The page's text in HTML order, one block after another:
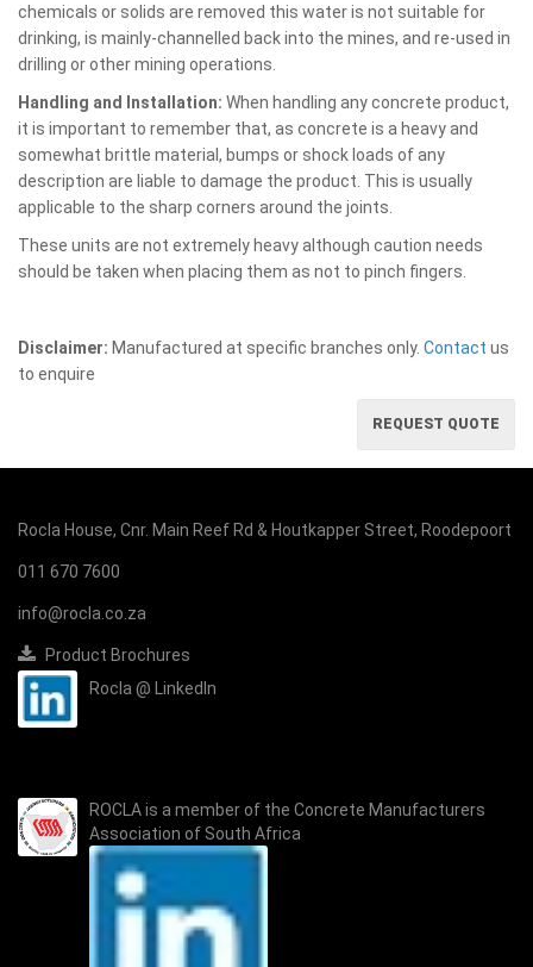
chemicals or solids are removed this water is not suitable for
drinking, is mainly-channelled back into the mines, and re-used in
drilling or other mining operations.
Handling and Installation: When handling any concrete product,
it is important to remember that, as concrete is a heavy and
somewhat brittle material, bumps or shock loads of any
description are liable to damage the product. This is usually
applicable to the sharp corners around the joints.
These units are not extremely heavy although caution needs
should be taken when placing them as not to pinch fingers.
Disclaimer: Manufactured at specific branches only. Contact us
to enquire
REQUEST QUOTE
Rocla House, Cnr. Main Reef Rd & Houtkapper Street, Roodepoort
011 670 7600
info@rocla.co.za
Product Brochures
Rocla @ LinkedIn
ROCLA is a member of the Concrete Manufacturers
Association of South Africa